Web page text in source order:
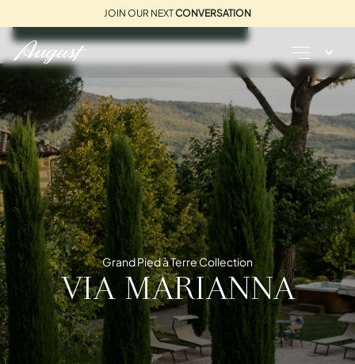
REQUEST A BROCHURE
JOIN OUR NEXTCONVERSATION
Grand Pied à Terre Collection
VIA MARIANNA